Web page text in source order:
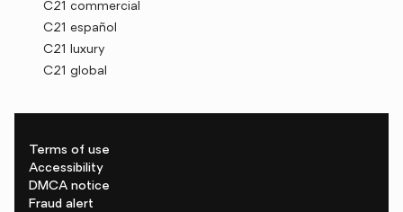
C21 commercial
C21 español
C21 luxury
C21 global
Terms of use
Accessibility
DMCA notice
Fraud alert